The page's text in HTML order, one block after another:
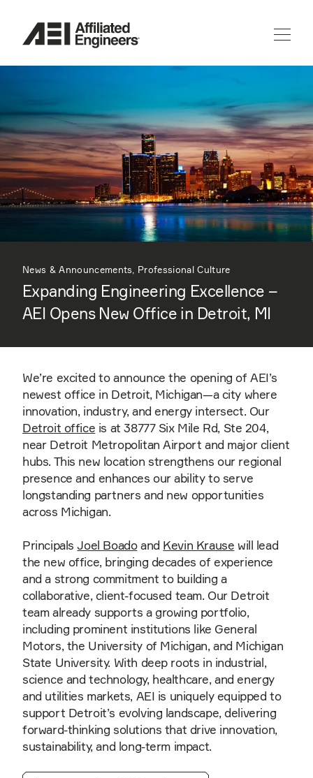
News & Announcements, Professional Culture
Expanding Engineering Excellence –
AEI Opens New Office in Detroit, MI
We’re excited to announce the opening of AEI’s
newest office in Detroit, Michigan—a city where
innovation, industry, and energy intersect. Our
Detroit office is at 38777 Six Mile Rd, Ste 204,
near Detroit Metropolitan Airport and major client
hubs. This new location strengthens our regional
presence and enhances our ability to serve
longstanding partners and new opportunities
across Michigan.
PrincipalsJoel Boadoand Kevin Krause will lead
the new office, bringing decades of experience
and a strong commitment to building a
collaborative, client-focused team. Our Detroit
team already supports a growing portfolio,
including prominent institutions like General
Motors, the University of Michigan, and Michigan
State University. With deep roots in industrial,
science and technology, healthcare, and energy
and utilities markets, AEI is uniquely equipped to
support Detroit’s evolving landscape, delivering
forward-thinking solutions that drive innovation,
sustainability, and long-term impact.